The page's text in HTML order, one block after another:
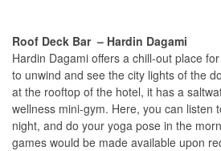
Roof Deck Bar – Hardin Dagami
Hardin Dagami offers a chill-out place
to unwind and see the city lights of the
at the rooftop of the hotel, it has a
wellness mini-gym. Here, you can listen
night, and do your yoga pose in the
games would be made available upon